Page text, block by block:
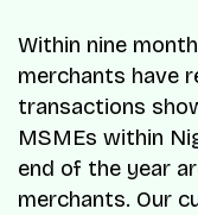
Within nine
merchants have
transactions
MSMEs within
end of the year
merchants. Our